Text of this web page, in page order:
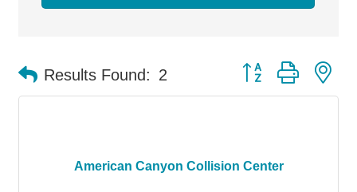
Results Found: 2 Button group with
American Canyon Collision Center